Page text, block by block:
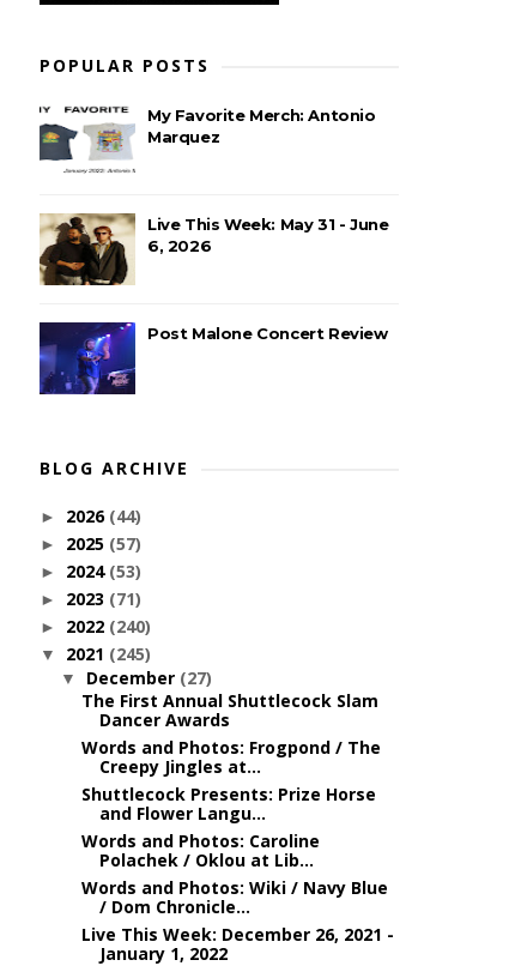
POPULAR POSTS
My Favorite Merch: Antonio
Marquez
Live This Week: May 31 - June
6, 2026
Post Malone Concert Review
BLOG ARCHIVE
► 2026 (44)
► 2025 (57)
► 2024 (53)
► 2023 (71)
► 2022 (240)
▼ 2021 (245)
▼ December (27)
The First Annual Shuttlecock Slam
Dancer Awards
Words and Photos: Frogpond / The
Creepy Jingles at...
Shuttlecock Presents: Prize Horse
and Flower Langu...
Words and Photos: Caroline
Polachek / Oklou at Lib...
Words and Photos: Wiki / Navy Blue
/ Dom Chronicle...
Live This Week: December 26, 2021 -
January 1, 2022